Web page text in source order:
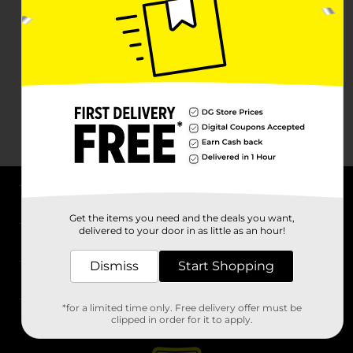
Stores
Get the items you need and the deals you want,
delivered to your door in as little as an hour!
Dismiss Start Shopping
*for a limited time only. Free delivery offer must be
clipped in order for it to apply.